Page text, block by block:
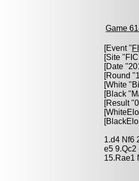
Game
[Event "
[Site
[Date
[Round
[White "
[Black "
[Result
1.d4 Nf6
e5 9.Qc2
15.Rae1